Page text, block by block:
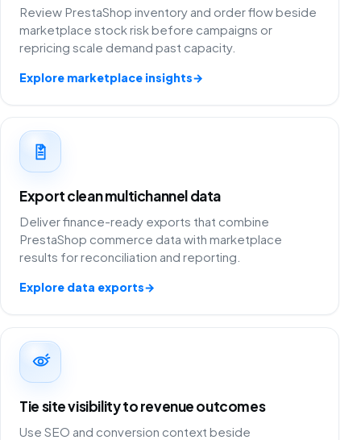
Review PrestaShop inventory and order flow beside
marketplace stock risk before campaigns or
repricing scale demand past capacity.
Explore marketplace insights→
Export clean multichannel data
Deliver finance-ready exports that combine
PrestaShop commerce data with marketplace
results for reconciliation and reporting.
Explore data exports→
Tie site visibility to revenue outcomes
Use SEO and conversion context beside